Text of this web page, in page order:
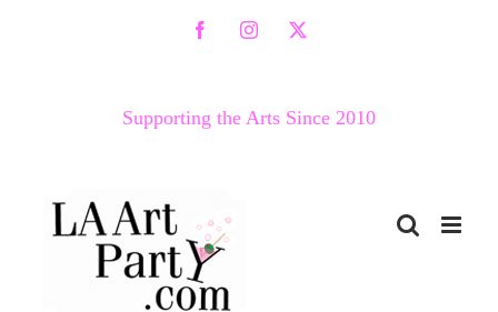
FacebookInstagram
X
Supporting the Arts Since 2010